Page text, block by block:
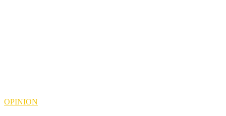
OPINION